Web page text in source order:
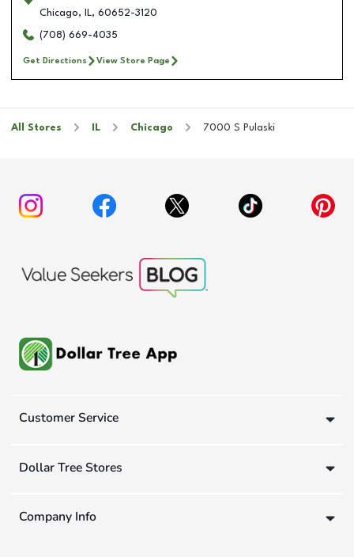
Chicago, IL, 60652-3120
(708) 669-4035
Get Directions View Store Page
All Stores IL Chicago 7000 S Pulaski
Customer Service
Dollar Tree Stores
Company Info